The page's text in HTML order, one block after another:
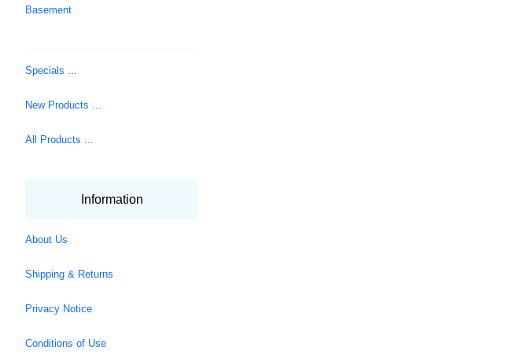
Basement
Specials ...
New Products ...
All Products ...
Information
About Us
Shipping & Returns
Privacy Notice
Conditions of Use